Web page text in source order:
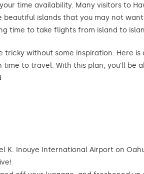
time availability. Many visitors to
beautiful islands that you may not
time to take flights from island to
tricky without some inspiration. Here
to travel. With this plan, you’ll be
Inouye International Airport on